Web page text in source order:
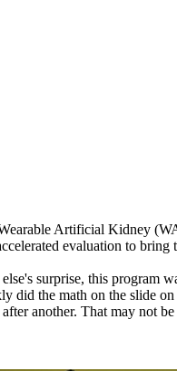
Artificial Kidney
evaluation to bring
surprise, this program
did the math on the slide
another. That may not